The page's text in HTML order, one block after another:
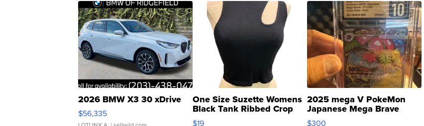
2026 BMW X3 30 xDrive
$56,335
One Size Suzette Womens
Black Tank Ribbed Crop
Asymmetrical ...
$19
2025 mega V PokeMon
Japanese Mega Brave
076/063 Super Rare H...
$300